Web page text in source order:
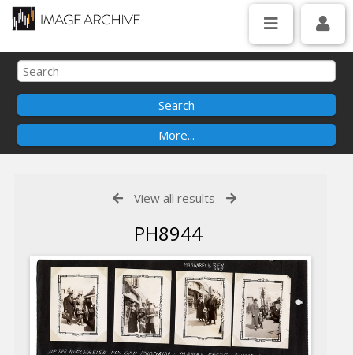
View all results
PH8944